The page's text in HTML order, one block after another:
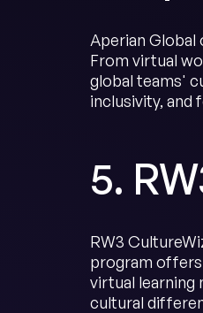
Aperian
From virtual
global teams'
inclusivity,
5.
RW3
program offers
virtual learning
cultural